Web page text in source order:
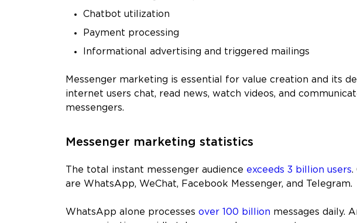
Chatbot utilization
Payment processing
Informational advertising and triggered mailings
Messenger marketing is essential for value creation and its
internet users chat, read news, watch videos, and
messengers.
Messenger marketing statistics
The total instant messenger audience exceeds 3 billion users.
are WhatsApp, WeChat, Facebook Messenger, and Telegram.
WhatsApp alone processes over 100 billion messages daily.